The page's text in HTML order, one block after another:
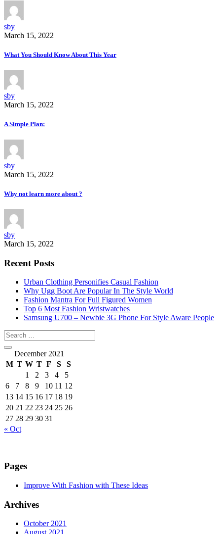
sby
March 15, 2022
What You Should Know About This Year
sby
March 15, 2022
A Simple Plan:
sby
March 15, 2022
Why not learn more about ?
sby
March 15, 2022
Recent Posts
Urban Clothing Personifies Casual Fashion
Why Ugg Boot Are Popular In The Style World
Fashion Mantra For Full Figured Women
Top 6 Most Fashion Wristwatches
Samsung U700 – Newbie 3G Phone For Style Aware People
December 2021
M T W T F S
S
1
2 3 4
5
6
7 8 9 10 11 12
13 14 15 16 17 18 19
20 21 22 23 24 25 26
27 28 29 30 31
« Oct
Pages
Improve With Fashion with These Ideas
Archives
October 2021